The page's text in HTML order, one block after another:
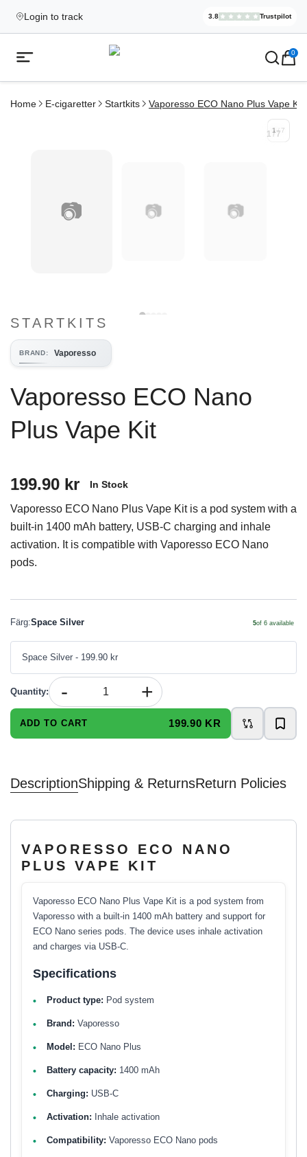
Login to track
Elekcig.se
3.8 Trustpilot
,3,071
Open mobile menu
Ecigg → Köp e-cigarett och 0
Home E-cigaretter Startkits Vaporesso ECO Nano Plus Vape Kit
📷 📷 📷
1 /7
1 / 7
STARTKITS
BRAND: Vaporesso
Vaporesso ECO Nano
Plus Vape Kit
199.90 kr In Stock
Vaporesso ECO Nano Plus Vape Kit is a pod system with a
built-in 1400 mAh battery, USB-C charging and inhale
activation. It is compatible with Vaporesso ECO Nano
pods.
Färg:Space Silver 5of 6 available
Space Silver - 199.90 kr
Quantity: - +
ADD TO CART 199.90 KR
DescriptionShipping & ReturnsReturn Policies
VAPORESSO ECO NANO
PLUS VAPE KIT
Vaporesso ECO Nano Plus Vape Kit is a pod system from
Vaporesso with a built-in 1400 mAh battery and support for
ECO Nano series pods. The device uses inhale activation
and charges via USB-C.
Specifications
Product type: Pod system
Brand: Vaporesso
Model: ECO Nano Plus
Battery capacity: 1400 mAh
Charging: USB-C
Activation: Inhale activation
Compatibility: Vaporesso ECO Nano pods